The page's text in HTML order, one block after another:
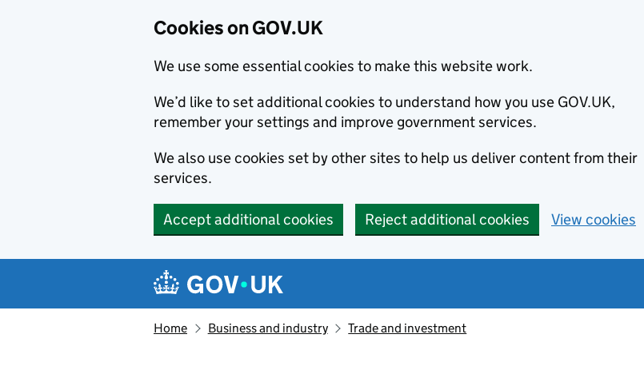
Cookies on GOV.UK
We use some essential cookies to make this website work.
We’d like to set additional cookies to understand how you use GOV.UK,
remember your settings and improve government services.
We also use cookies set by other sites to help us deliver content from their
services.
Accept additional cookies Reject additional cookies View cookies
Navigation menu
Home Business and industry Trade and investment